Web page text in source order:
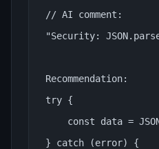
// AI comment:
"Security:
Recommendation:
try {
const data =
} catch (error) {